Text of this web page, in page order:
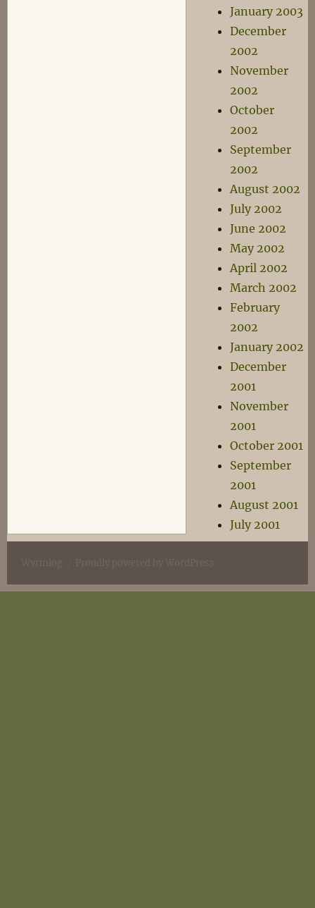
January 2003
December
2002
November
2002
October
2002
September
2002
August 2002
July 2002
June 2002
May 2002
April 2002
March 2002
February
2002
January 2002
December
2001
November
2001
October 2001
September
2001
August 2001
July 2001
Wyrmlog Proudly powered by WordPress